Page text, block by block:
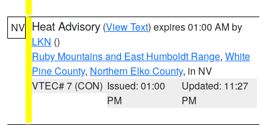
NV Heat Advisory (View Text) expires 01:00 AM by
LKN ()
Ruby Mountains and East Humboldt Range, White
Pine County, Northern Elko County, in NV
VTEC# 7 (CON) Issued: 01:00
PM
Updated: 11:27
PM